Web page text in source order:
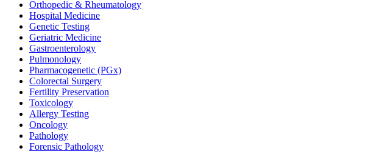
Orthopedic & Rheumatology
Hospital Medicine
Genetic Testing
Geriatric Medicine
Gastroenterology
Pulmonology
Pharmacogenetic (PGx)
Colorectal Surgery
Fertility Preservation
Toxicology
Allergy Testing
Oncology
Pathology
Forensic Pathology